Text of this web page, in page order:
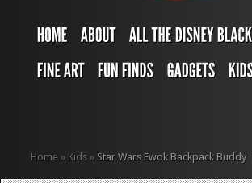
Home » Kids » Star Wars Ewok Backpack Buddy